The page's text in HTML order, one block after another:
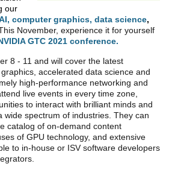
our
, computer graphics, data science,
November, experience it for yourself
GTC 2021 conference.
8 - 11 and will cover the latest
accelerated data science and
high-performance networking and
live events in every time zone,
to interact with brilliant minds and
wide spectrum of industries. They can
catalog of on-demand content
of GPU technology, and extensive
to in-house or ISV software developers